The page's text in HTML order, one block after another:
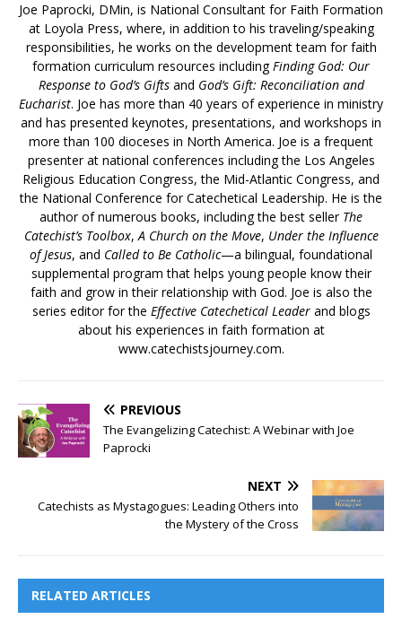
Joe Paprocki, DMin, is National Consultant for Faith Formation
at Loyola Press, where, in addition to his traveling/speaking
responsibilities, he works on the development team for faith
formation curriculum resources includingFinding God: Our
Response to God’s Giftsand God’s Gift: Reconciliation and
Eucharist. Joe has more than 40 years of experience in ministry
and has presented keynotes, presentations, and workshops in
more than 100 dioceses in North America. Joe is a frequent
presenter at national conferences including the Los Angeles
Religious Education Congress, the Mid-Atlantic Congress, and
the National Conference for Catechetical Leadership. He is the
author of numerous books, including the best seller The
Catechist’s Toolbox,A Church on the Move, Under the Influence
of Jesus, and Called to Be Catholic—a bilingual, foundational
supplemental program that helps young people know their
faith and grow in their relationship with God. Joe is also the
series editor for the Effective Catechetical Leaderand blogs
about his experiences in faith formation at
www.catechistsjourney.com.
PREVIOUS
The Evangelizing Catechist: A Webinar with Joe
Paprocki
NEXT
Catechists as Mystagogues: Leading Others into
the Mystery of the Cross
RELATED ARTICLES